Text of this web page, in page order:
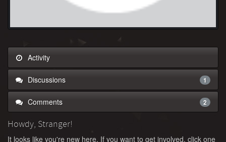
Activity
Discussions 1
Comments 2
Howdy, Stranger!
It looks like you're new here. If you want to get involved, click one